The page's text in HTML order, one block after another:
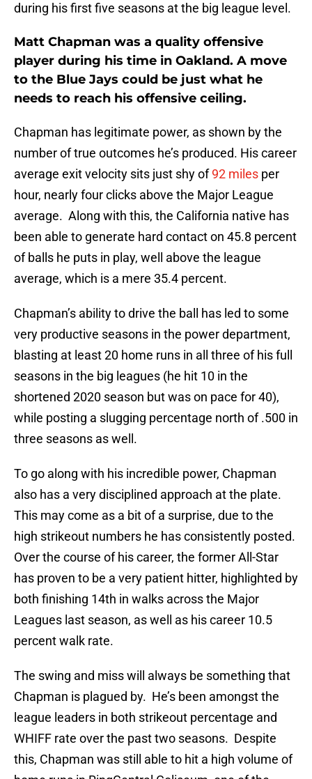
during his first five seasons at the big league level.
Matt Chapman was a quality offensive
player during his time in Oakland. A move
to the Blue Jays could be just what he
needs to reach his offensive ceiling.
Chapman has legitimate power, as shown by the
number of true outcomes he’s produced. His career
average exit velocity sits just shy of92 miles per
hour, nearly four clicks above the Major League
average. Along with this, the California native has
been able to generate hard contact on 45.8 percent
of balls he puts in play, well above the league
average, which is a mere 35.4 percent.
Chapman’s ability to drive the ball has led to some
very productive seasons in the power department,
blasting at least 20 home runs in all three of his full
seasons in the big leagues (he hit 10 in the
shortened 2020 season but was on pace for 40),
while posting a slugging percentage north of .500 in
three seasons as well.
To go along with his incredible power, Chapman
also has a very disciplined approach at the plate.
This may come as a bit of a surprise, due to the
high strikeout numbers he has consistently posted.
Over the course of his career, the former All-Star
has proven to be a very patient hitter, highlighted by
both finishing 14th in walks across the Major
Leagues last season, as well as his career 10.5
percent walk rate.
The swing and miss will always be something that
Chapman is plagued by. He’s been amongst the
league leaders in both strikeout percentage and
WHIFF rate over the past two seasons. Despite
this, Chapman was still able to hit a high volume of